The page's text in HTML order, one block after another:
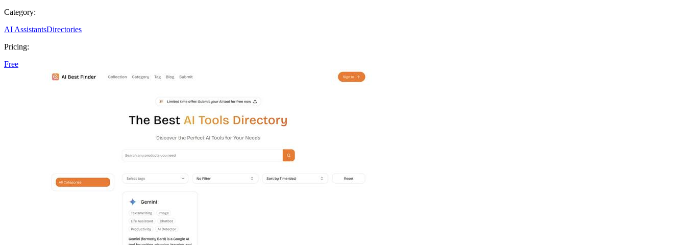
Category:
AI AssistantsDirectories
Pricing:
Free